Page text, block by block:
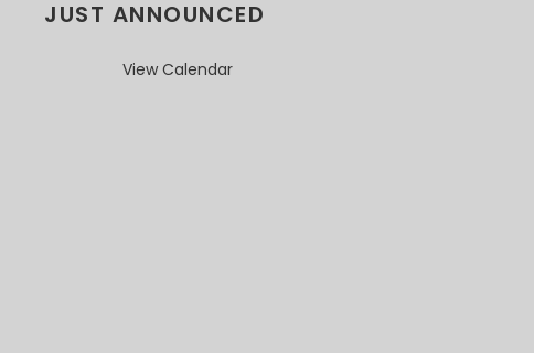
JUST ANNOUNCED
View Calendar